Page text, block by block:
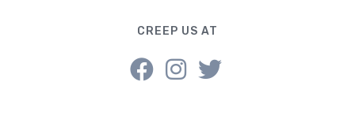
CREEP US AT